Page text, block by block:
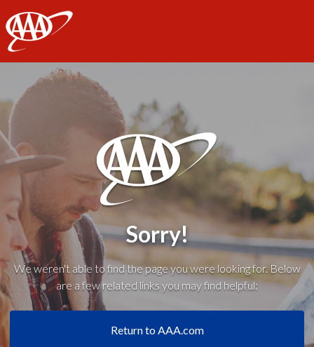
AAA
Sorry!
We weren't able to find the page you were looking for. Below
are a few related links you may find helpful:
Return to AAA.com